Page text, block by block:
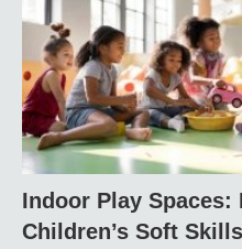
Indoor Play Spaces:
Children’s Soft